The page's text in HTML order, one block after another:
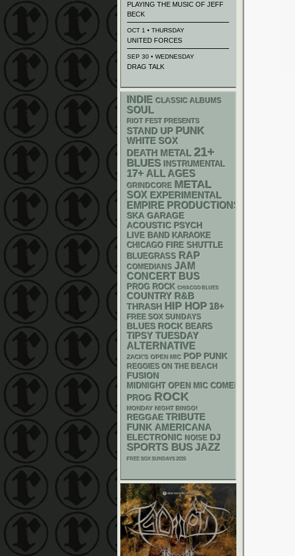
PLAYING THE MUSIC OF JEFF
BECK
OCT 1 • THURSDAY
UNITED FORCES
SEP 30 • WEDNESDAY
DRAG TALK
INDIE CLASSIC ALBUMS
SOUL
RIOT FEST PRESENTS
STAND UP PUNK
WHITE SOX
DEATH METAL 21+
BLUES INSTRUMENTAL
17+ ALL AGES
GRINDCORE METAL
SOX EXPERIMENTAL
EMPIRE PRODUCTIONS
SKA GARAGE
ACOUSTIC PSYCH
LIVE BAND KARAOKE
CHICAGO FIRE SHUTTLE
BLUEGRASS RAP
COMEDIANS JAM
CONCERT BUS
PROG ROCK CHIACGO BLUES
COUNTRY R&B
THRASH HIP HOP 18+
FREE SOX SUNDAYS
BLUES ROCK BEARS
TIPSY TUESDAY
ALTERNATIVE
ZACK'S OPEN MIC POP PUNK
REGGIES ON THE BEACH
FUSION
MIDNIGHT OPEN MIC COMEDY NIGHTS
PROG ROCK
MONDAY NIGHT BINGO!
REGGAE TRIBUTE
FUNK AMERICANA
ELECTRONIC NOISE DJ
SPORTS BUS JAZZ
FREE SOX SUNDAYS 2026